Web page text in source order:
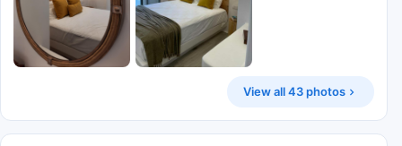
View all 43 photos